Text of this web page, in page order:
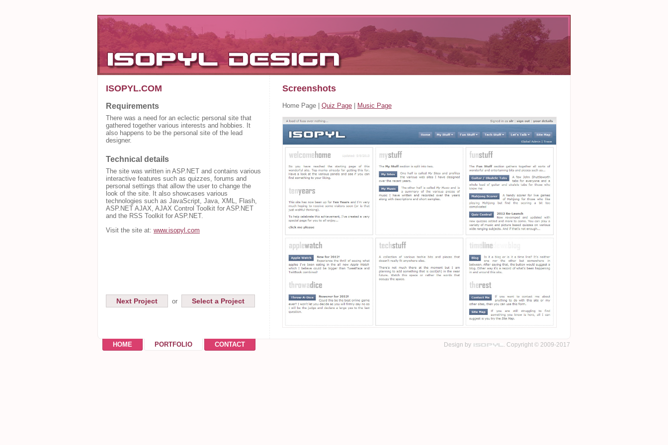
Screenshots
Home Page Quiz Page Music Page
ISOPYL.COM
Requirements
There was a need for an eclectic personal site that
gathered together various interests and hobbies. It
also happens to be the personal site of the lead
designer.
Technical details
The site was written in ASP.NET and contains various
interactive features such as quizzes, forums and
personal settings that allow the user to change the
look of the site. It also showcases various
technologies such as JavaScript, Java, XML, Flash,
ASP.NET AJAX, AJAX Control Toolkit for ASP.NET
and the RSS Toolkit for ASP.NET.
Visit the site at: www.isopyl.com
Next Project or Select a Project
Design by . Copyright © 2009-2017
HOME PORTFOLIO CONTACT